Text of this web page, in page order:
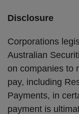
Disclosure
Corporations
Australian
on companies to
pay, including
Payments, in
payment is